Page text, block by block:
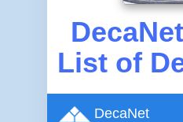
List of
DecaNet